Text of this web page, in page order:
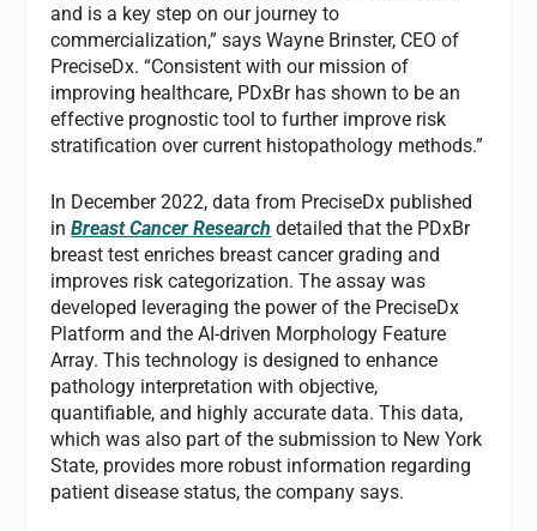
and is a key step on our journey to
commercialization,” says Wayne Brinster, CEO of
PreciseDx. “Consistent with our mission of
improving healthcare, PDxBr has shown to be an
effective prognostic tool to further improve risk
stratification over current histopathology methods.”
In December 2022, data from PreciseDx published
inBreast Cancer Research detailed that the PDxBr
breast test enriches breast cancer grading and
improves risk categorization. The assay was
developed leveraging the power of the PreciseDx
Platform and the AI-driven Morphology Feature
Array. This technology is designed to enhance
pathology interpretation with objective,
quantifiable, and highly accurate data. This data,
which was also part of the submission to New York
State, provides more robust information regarding
patient disease status, the company says.